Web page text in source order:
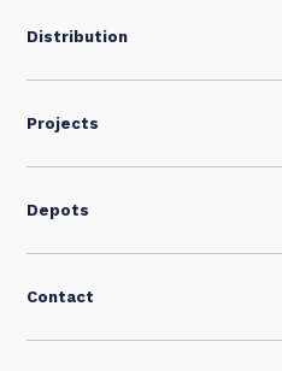
Distribution
Projects
Depots
Contact